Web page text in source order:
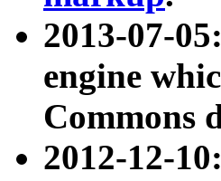
2013-07-
engine
Commons
2012-12-10: